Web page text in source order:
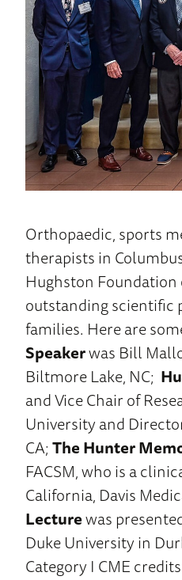
Orthopaedic, sports
therapists in
Hughston Foundation
outstanding scientific
families. Here are
Speakerwas Bill
Biltmore Lake, NC;
and Vice Chair of
University and
CA;The Hunter
FACSM, who is a
California, Davis
Lecturewas
Duke University in
Category I CME